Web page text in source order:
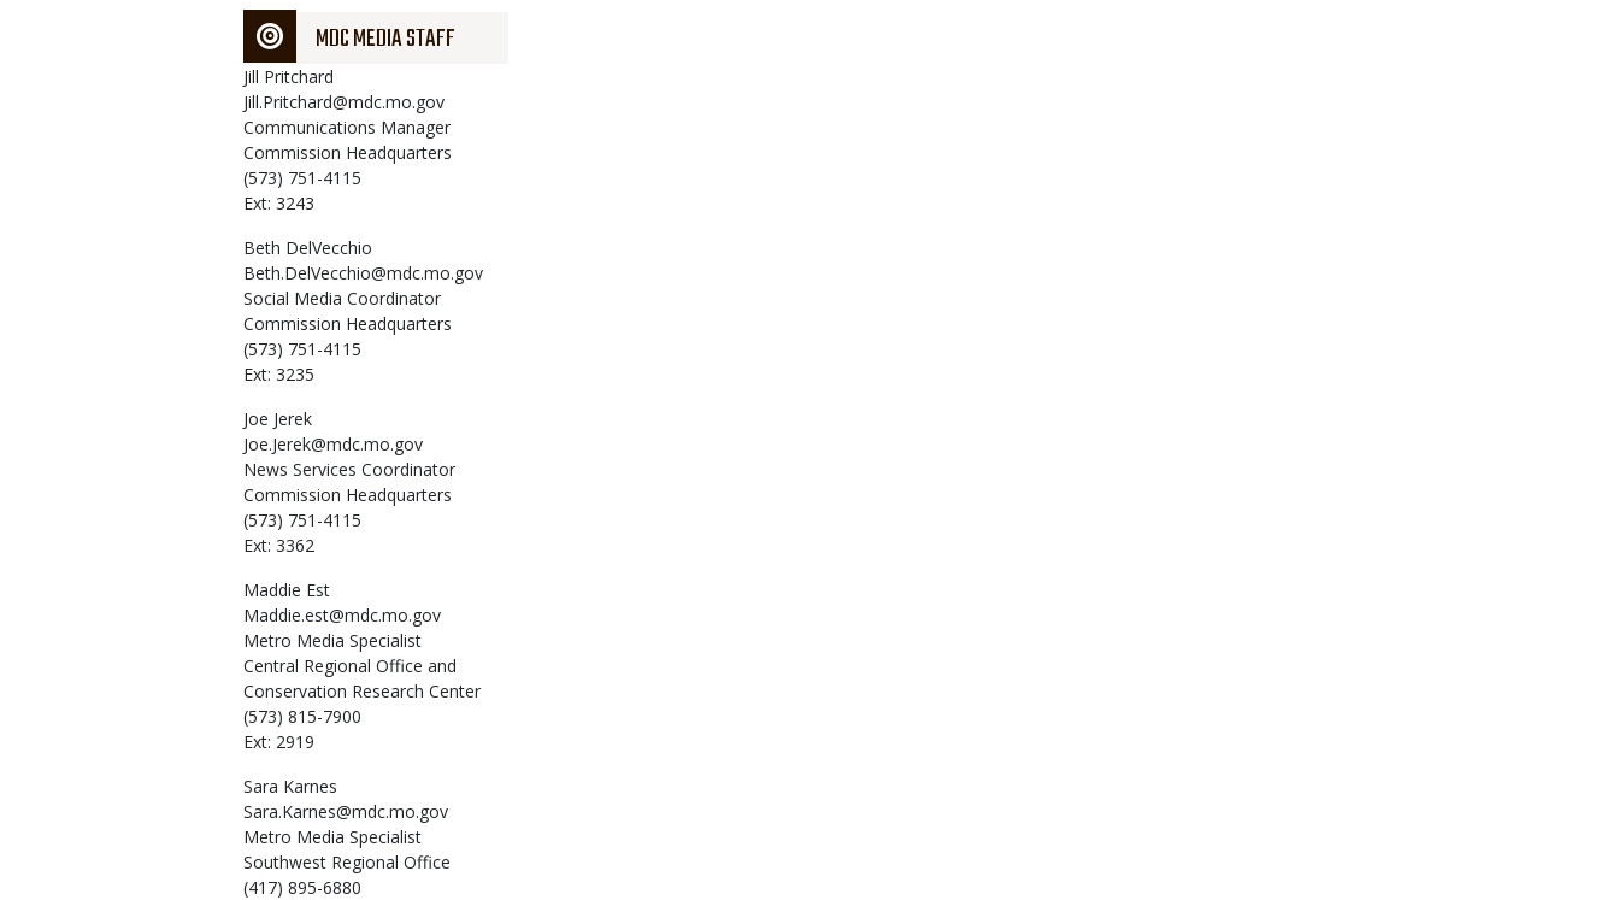
MDC MEDIA STAFF
Jill Pritchard
Jill.Pritchard@mdc.mo.gov
Communications Manager
Commission Headquarters
(573) 751-4115
Ext: 3243
Beth DelVecchio
Beth.DelVecchio@mdc.mo.gov
Social Media Coordinator
Commission Headquarters
(573) 751-4115
Ext: 3235
Joe Jerek
Joe.Jerek@mdc.mo.gov
News Services Coordinator
Commission Headquarters
(573) 751-4115
Ext: 3362
Maddie Est
Maddie.est@mdc.mo.gov
Metro Media Specialist
Central Regional Office and
Conservation Research Center
(573) 815-7900
Ext: 2919
Sara Karnes
Sara.Karnes@mdc.mo.gov
Metro Media Specialist
Southwest Regional Office
(417) 895-6880